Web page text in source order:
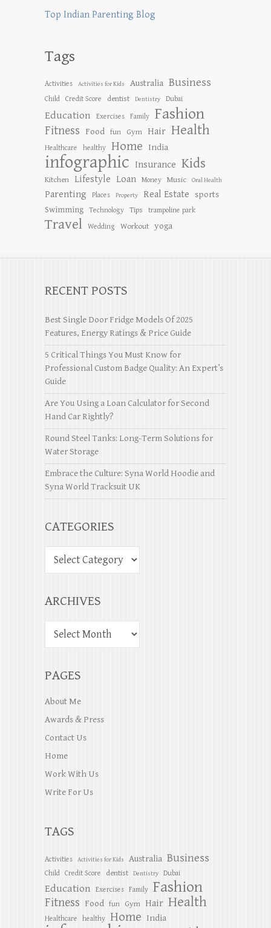
Top Indian Parenting Blog
Tags
Activities Activities for Kids Australia Business
Child Credit Score dentist Dentistry Dubai
Education Exercises Family Fashion
Fitness Food fun Gym Hair Health
Healthcare healthy Home India
infographic Insurance Kids
Kitchen Lifestyle Loan Money Music Oral Health
Parenting Places Property Real Estate
sports
Swimming
Technology Tips trampoline park
Travel Wedding Workout yoga
RECENT POSTS
Best Single Door Fridge Models Of 2025
Features, Energy Ratings & Price Guide
5 Critical Things You Must Know for
Professional Custom Badge Quality: An Expert’s
Guide
Are You Using a Loan Calculator for Second
Hand Car Rightly?
Round Steel Tanks: Long-Term Solutions for
Water Storage
Embrace the Culture: Syna World Hoodie and
Syna World Tracksuit UK
CATEGORIES
ARCHIVES
PAGES
About Me
Awards & Press
Contact Us
Home
Work With Us
Write For Us
TAGS
Activities Activities for Kids Australia Business
Child Credit Score dentist Dentistry Dubai
Education Exercises Family Fashion
Fitness Food fun Gym Hair Health
Healthcare healthy Home India